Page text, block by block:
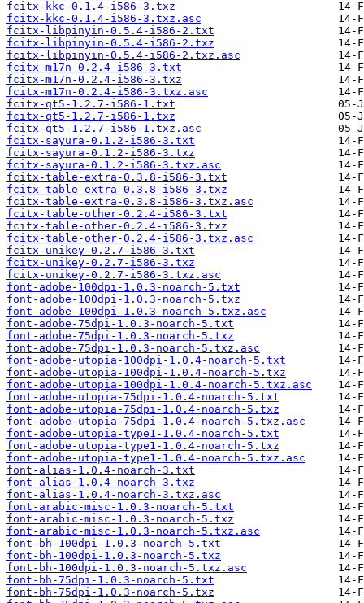
fcitx-kkc-0.1.4-i586-3.txz
fcitx-kkc-0.1.4-i586-3.txz.asc
fcitx-libpinyin-0.5.4-i586-2.txt
fcitx-libpinyin-0.5.4-i586-2.txz
fcitx-libpinyin-0.5.4-i586-2.txz.asc
fcitx-m17n-0.2.4-i586-3.txt
fcitx-m17n-0.2.4-i586-3.txz
fcitx-m17n-0.2.4-i586-3.txz.asc
fcitx-qt5-1.2.7-i586-1.txt
fcitx-qt5-1.2.7-i586-1.txz
fcitx-qt5-1.2.7-i586-1.txz.asc
fcitx-sayura-0.1.2-i586-3.txt
fcitx-sayura-0.1.2-i586-3.txz
fcitx-sayura-0.1.2-i586-3.txz.asc
fcitx-table-extra-0.3.8-i586-3.txt
fcitx-table-extra-0.3.8-i586-3.txz
fcitx-table-extra-0.3.8-i586-3.txz.asc
fcitx-table-other-0.2.4-i586-3.txt
fcitx-table-other-0.2.4-i586-3.txz
fcitx-table-other-0.2.4-i586-3.txz.asc
fcitx-unikey-0.2.7-i586-3.txt
fcitx-unikey-0.2.7-i586-3.txz
fcitx-unikey-0.2.7-i586-3.txz.asc
font-adobe-100dpi-1.0.3-noarch-5.txt
font-adobe-100dpi-1.0.3-noarch-5.txz
font-adobe-100dpi-1.0.3-noarch-5.txz.asc
font-adobe-75dpi-1.0.3-noarch-5.txt
font-adobe-75dpi-1.0.3-noarch-5.txz
font-adobe-75dpi-1.0.3-noarch-5.txz.asc
font-adobe-utopia-100dpi-1.0.4-noarch-5.txt
font-adobe-utopia-100dpi-1.0.4-noarch-5.txz
font-adobe-utopia-100dpi-1.0.4-noarch-5.txz.asc
font-adobe-utopia-75dpi-1.0.4-noarch-5.txt
font-adobe-utopia-75dpi-1.0.4-noarch-5.txz
font-adobe-utopia-75dpi-1.0.4-noarch-5.txz.asc
font-adobe-utopia-type1-1.0.4-noarch-5.txt
font-adobe-utopia-type1-1.0.4-noarch-5.txz
font-adobe-utopia-type1-1.0.4-noarch-5.txz.asc
font-alias-1.0.4-noarch-3.txt
font-alias-1.0.4-noarch-3.txz
font-alias-1.0.4-noarch-3.txz.asc
font-arabic-misc-1.0.3-noarch-5.txt
font-arabic-misc-1.0.3-noarch-5.txz
font-arabic-misc-1.0.3-noarch-5.txz.asc
font-bh-100dpi-1.0.3-noarch-5.txt
font-bh-100dpi-1.0.3-noarch-5.txz
font-bh-100dpi-1.0.3-noarch-5.txz.asc
font-bh-75dpi-1.0.3-noarch-5.txt
font-bh-75dpi-1.0.3-noarch-5.txz